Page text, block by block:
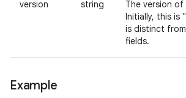
version string
The version
Initially, this is
is distinct
fields.
Example